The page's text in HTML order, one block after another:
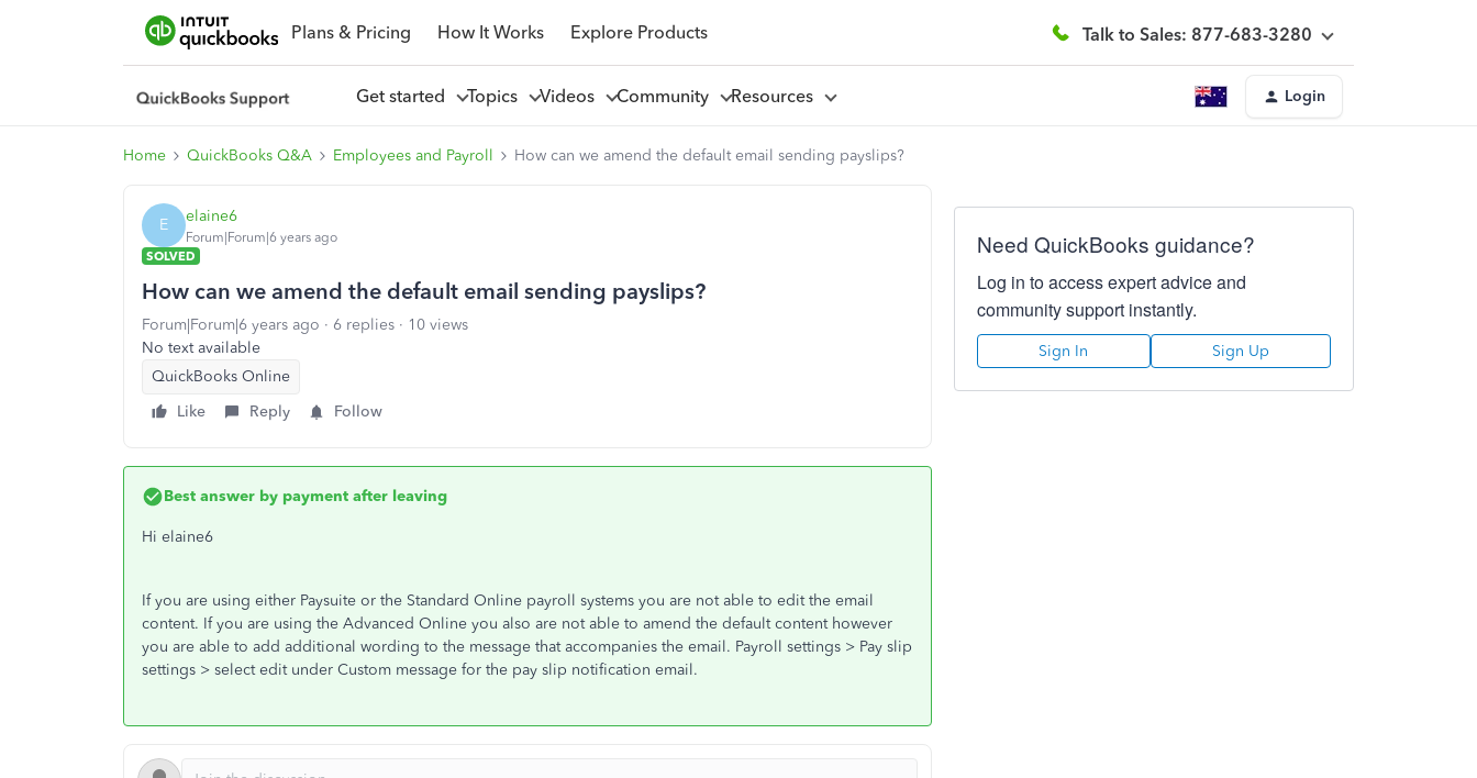
Plans & Pricing How It Works Explore Products Talk to Sales: 877-683-3280
Get started Topics Videos Community Resources Login
Home QuickBooks Q&A Employees and Payroll How can we amend the default email sending payslips?
E elaine6
Forum|Forum|6 years ago
SOLVED
How can we amend the default email sending payslips?
Forum|Forum|6 years ago 6 replies
10 views
No text available
QuickBooks Online
Like
Reply Follow
Best answer by payment after leaving
Hi elaine6
If you are using either Paysuite or the Standard Online payroll systems you are not able to edit the email
content. If you are using the Advanced Online you also are not able to amend the default content however
you are able to add additional wording to the message that accompanies the email. Payroll settings > Pay slip
settings > select edit under Custom message for the pay slip notification email.
Need QuickBooks guidance?
Log in to access expert advice and
community support instantly.
Sign In Sign Up